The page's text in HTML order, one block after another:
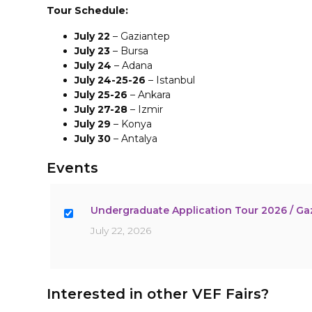
Tour Schedule:
July 22 – Gaziantep
July 23 – Bursa
July 24 – Adana
July 24-25-26 – Istanbul
July 25-26 – Ankara
July 27-28 – Izmir
July 29 – Konya
July 30 – Antalya
Events
Undergraduate Application Tour 2026 /
July 22, 2026
Interested in other VEF Fairs?